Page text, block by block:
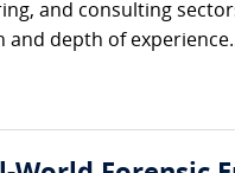
and consulting
and depth of